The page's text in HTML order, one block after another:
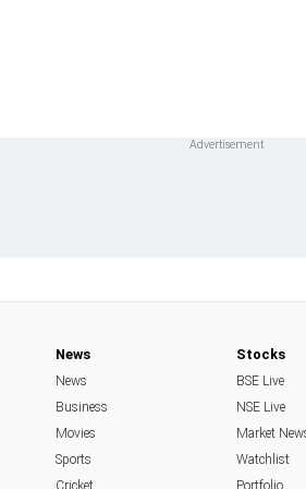
News
News
Business
Movies
Sports
Stocks
BSE Live
NSE Live
Market
Watchlist